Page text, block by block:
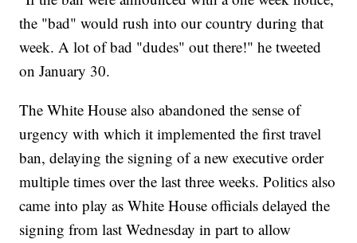
the "bad" would rush into our country during that
week. A lot of bad "dudes" out there!" he tweeted
on January 30.
The White House also abandoned the sense of
urgency with which it implemented the first travel
ban, delaying the signing of a new executive order
multiple times over the last three weeks. Politics also
came into play as White House officials delayed the
signing from last Wednesday in part to allow